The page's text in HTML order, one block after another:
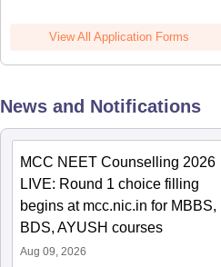
NEET 2027 Physics
Mock Test Free PDF –
View All Application Forms
News and Notifications
MCC NEET Counselling 2026
LIVE: Round 1 choice filling
begins at mcc.nic.in for MBBS,
BDS, AYUSH courses
Aug 09, 2026